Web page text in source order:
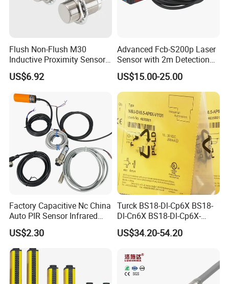
Flush Non-Flush M30
Inductive Proximity Sensor
for Mechanical Position
Monitoring with NPN PNP
US$6.92
Advanced Fcb-S200p Laser
Sensor with 2m Detection
Range
US$15.00-25.00
Factory Capacitive Nc China
Auto PIR Sensor Infrared
Inductive Sensors Proximity
Switch Photoelectric Auto
Part
US$2.30
Turck BS18-Dl-Cp6X BS18-
Dl-Cn6X BS18-Dl-Cp6X-
H1141 BS18-Dl-Cn6X-
H1141 Ni20-M30-Ad4X
An6X Ni20-M30-Ap6X-
H1141 Ni20-M30-An6X-
H1141 Sensor
US$34.20-54.20